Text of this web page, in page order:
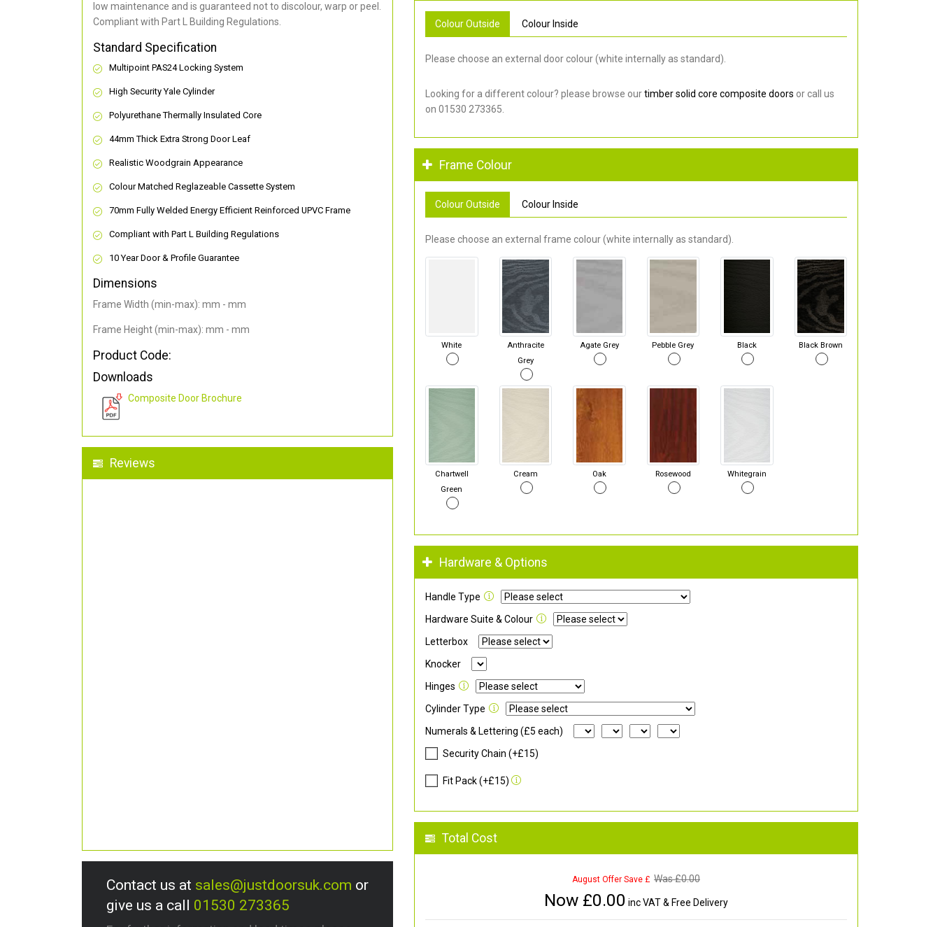
low maintenance and is guaranteed not to discolour, warp or peel.
Compliant with Part L Building Regulations.
Standard Specification
Multipoint PAS24 Locking System
High Security Yale Cylinder
Polyurethane Thermally Insulated Core
44mm Thick Extra Strong Door Leaf
Realistic Woodgrain Appearance
Colour Matched Reglazeable Cassette System
70mm Fully Welded Energy Efficient Reinforced UPVC Frame
Compliant with Part L Building Regulations
10 Year Door & Profile Guarantee
Dimensions
Frame Width (min-max): mm - mm
Frame Height (min-max): mm - mm
Product Code:
Downloads
Composite Door Brochure
Reviews
Contact us at sales@justdoorsuk.com or
give us a call 01530 273365
Colour Outside Colour Inside
Please choose an external door colour (white internally as standard).
Looking for a different colour? please browse ourtimber solid core composite doors or call us
on 01530 273365.
Frame Colour
Colour Outside Colour Inside
Please choose an external frame colour (white internally as standard).
White
Anthracite
Grey
Agate Grey Pebble Grey Black Black Brown
Chartwell
Green
Cream Oak Rosewood Whitegrain
Hardware & Options
Handle Type
Hardware Suite & Colour
Letterbox
Knocker
Hinges
Cylinder Type
Numerals & Lettering (£5 each)
Security Chain (+£15)
Fit Pack (+£15)
Total Cost
August Offer Save £ Was £0.00
Now £0.00 inc VAT & Free Delivery